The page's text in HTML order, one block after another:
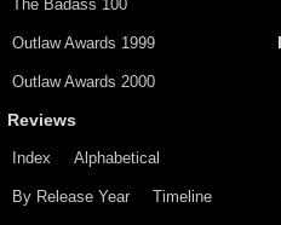
The Badass 100
Outlaw Awards 1999
Outlaw Awards 2000
Reviews
Index Alphabetical
By Release Year Timeline